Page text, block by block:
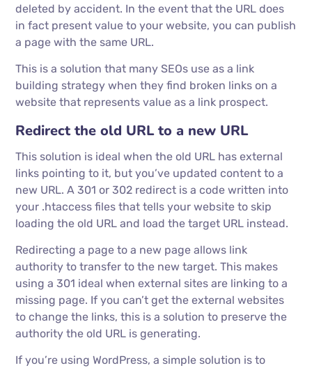
deleted by accident. In the event that the URL does
in fact present value to your website, you can publish
a page with the same URL.
This is a solution that many SEOs use as a link
building strategy when they find broken links on a
website that represents value as a link prospect.
Redirect the old URL to a new URL
This solution is ideal when the old URL has external
links pointing to it, but you’ve updated content to a
new URL. A 301 or 302 redirect is a code written into
your .htaccess files that tells your website to skip
loading the old URL and load the target URL instead.
Redirecting a page to a new page allows link
authority to transfer to the new target. This makes
using a 301 ideal when external sites are linking to a
missing page. If you can’t get the external websites
to change the links, this is a solution to preserve the
authority the old URL is generating.
If you’re using WordPress, a simple solution is to